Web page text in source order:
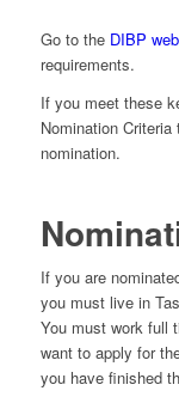
Go to the DIBP
requirements.
If you meet these
Nomination
nomination.
If you are
you must live in
You must work full
want to apply for
you have finished